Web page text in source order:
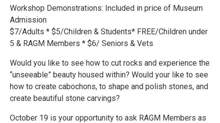
Workshop Demonstrations: Included in price of Museum
Admission
$7/Adults * $5/Children & Students* FREE/Children under
5 & RAGM Members * $6/ Seniors & Vets
Would you like to see how to cut rocks and experience the
“unseeable” beauty housed within? Would your like to see
how to create cabochons, to shape and polish stones, and
create beautiful stone carvings?
October 19 is your opportunity to ask RAGM Members as